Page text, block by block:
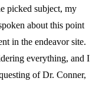
picked subject, my
about this point
in the endeavor site.
everything, and I
of Dr. Conner,